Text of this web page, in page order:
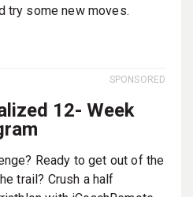
try some new moves.
SPONSORED
12- Week
Ready to get out of the
trail? Crush a half